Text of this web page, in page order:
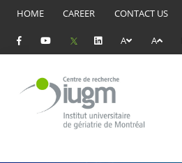
HOME CAREER CONTACT US
A A